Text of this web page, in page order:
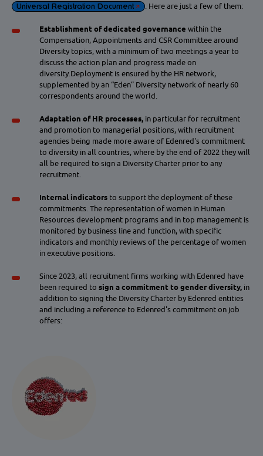
Universal Registration Document . Here are just a few of them:
Establishment of dedicated governance within the
Compensation, Appointments and CSR Committee around
Diversity topics, with a minimum of two meetings a year to
discuss the action plan and progress made on
diversity.Deployment is ensured by the HR network,
supplemented by an “Eden” Diversity network of nearly 60
correspondents around the world.
Adaptation of HR processes, in particular for recruitment
and promotion to managerial positions, with recruitment
agencies being made more aware of Edenred's commitment
to diversity in all countries, where by the end of 2022 they will
all be required to sign a Diversity Charter prior to any
recruitment.
Internal indicators to support the deployment of these
commitments. The representation of women in Human
Resources development programs and in top management is
monitored by business line and function, with specific
indicators and monthly reviews of the percentage of women
in executive positions.
Since 2023, all recruitment firms working with Edenred have
been required to sign a commitment to gender diversity, in
addition to signing the Diversity Charter by Edenred entities
and including a reference to Edenred's commitment on job
offers: